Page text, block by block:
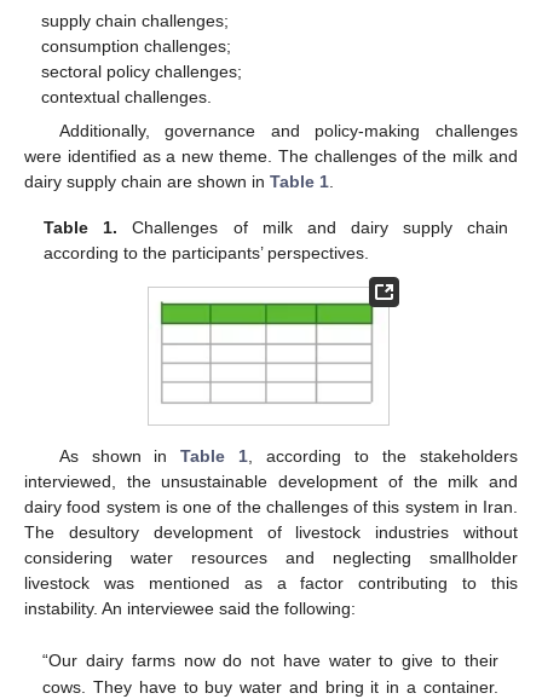
supply chain challenges;
consumption challenges;
sectoral policy challenges;
contextual challenges.
Additionally, governance and policy-making challenges
were identified as a new theme. The challenges of the milk and
dairy supply chain are shown in Table 1
Table 1. Challenges of milk and dairy supply chain
according to the participants’ perspectives.
As shown inTable 1 , according to the stakeholders
interviewed, the unsustainable development of the milk and
dairy food system is one of the challenges of this system in Iran.
The desultory development of livestock industries without
considering water resources and neglecting smallholder
livestock was mentioned as a factor contributing to this
instability. An interviewee said the following:
“Our dairy farms now do not have water to give to their
cows. They have to buy water and bring it in a container.